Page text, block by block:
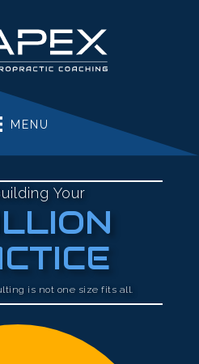
Coaching Call
MENU
Your
is not one size fits all.